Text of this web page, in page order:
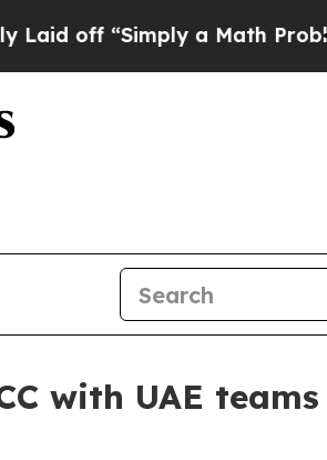
off “Simply a Math Problem
with UAE teams